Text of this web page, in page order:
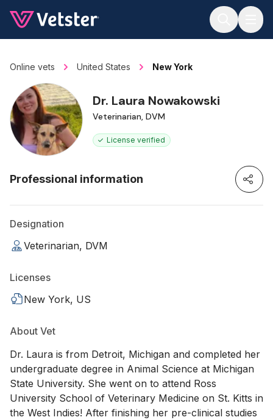
Online vets United States New York
Dr. Laura Nowakowski
Veterinarian, DVM
License verified
Professional information
Designation
Veterinarian, DVM
Licenses
New York, US
About Vet
Dr. Laura is from Detroit, Michigan and completed her
undergraduate degree in Animal Science at Michigan
State University. She went on to attend Ross
University School of Veterinary Medicine on St. Kitts in
the West Indies! After finishing her pre-clinical studies